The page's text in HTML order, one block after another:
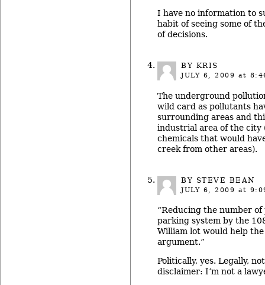
I have no information to
habit of seeing some of
of decisions.
BY KRIS
JULY 6, 2009 at
The underground
wild card as pollutants
surrounding areas and
industrial area of the city
chemicals that would
creek from other areas).
BY STEVE BEAN
JULY 6, 2009 at
“Reducing the number
parking system by the
William lot would help
argument.”
Politically, yes. Legally,
disclaimer: I’m not a